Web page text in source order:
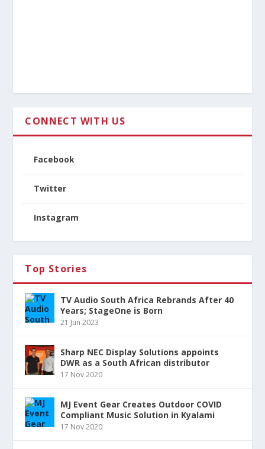
CONNECT WITH US
Facebook
Twitter
Instagram
Top Stories
TV Audio South Africa Rebrands After 40
Years; StageOne is Born
21 Jun 2023
Sharp NEC Display Solutions appoints
DWR as a South African distributor
17 Nov 2020
MJ Event Gear Creates Outdoor COVID
Compliant Music Solution in Kyalami
17 Nov 2020